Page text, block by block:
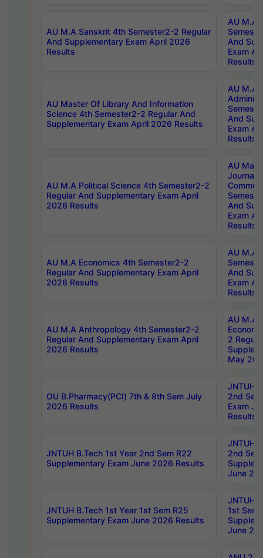
AU M.A Sanskrit 4th Semester2-2 Regular
And Supplementary Exam April 2026
Results
AU M.A
And
Exam
Results
AU Master Of Library And Information
Science 4th Semester2-2 Regular And
Supplementary Exam April 2026 Results
AU M.A
And
Exam
Results
AU M.A Political Science 4th Semester2-2
Regular And Supplementary Exam April
2026 Results
AU
And
Exam
Results
AU M.A Economics 4th Semester2-2
Regular And Supplementary Exam April
2026 Results
AU M.A
And
Exam
Results
AU M.A Anthropology 4th Semester2-2
Regular And Supplementary Exam April
2026 Results
AU M.A
2
May
OU B.Pharmacy(PCI) 7th & 8th Sem July
2026 Results
JNTUH
2nd
Exam
Results
JNTUH B.Tech 1st Year 2nd Sem R22
Supplementary Exam June 2026 Results
JNTUH
2nd
June
JNTUH B.Tech 1st Year 1st Sem R25
Supplementary Exam June 2026 Results
JNTUH
1st Sem
June